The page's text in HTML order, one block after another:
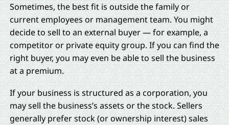
Sometimes, the best fit is outside the family or
current employees or management team. You might
decide to sell to an external buyer — for example, a
competitor or private equity group. If you can find the
right buyer, you may even be able to sell the business
at a premium.
If your business is structured as a corporation, you
may sell the business’s assets or the stock. Sellers
generally prefer stock (or ownership interest) sales